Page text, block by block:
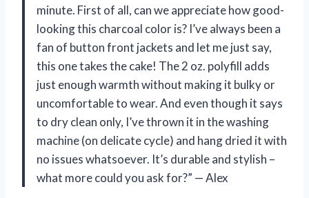
minute. First of all, can we appreciate how good-
looking this charcoal color is? I’ve always been a
fan of button front jackets and let me just say,
this one takes the cake! The 2 oz. polyfill adds
just enough warmth without making it bulky or
uncomfortable to wear. And even though it says
to dry clean only, I’ve thrown it in the washing
machine (on delicate cycle) and hang dried it with
no issues whatsoever. It’s durable and stylish –
what more could you ask for?” — Alex